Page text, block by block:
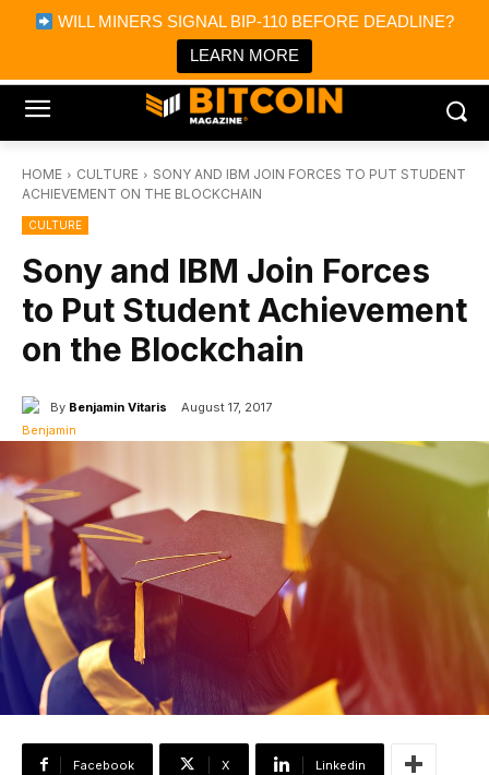
WILL MINERS SIGNAL BIP-110 BEFORE DEADLINE?
LEARN MORE
Bitcoin Magazine News
Bitcoin Magazine
Portfolio Tracker & Media
HOME CULTURE
SONY AND IBM JOIN FORCES TO PUT STUDENT
ACHIEVEMENT ON THE BLOCKCHAIN
CULTURE
Sony and IBM Join Forces
to Put Student Achievement
on the Blockchain
By Benjamin Vitaris August 17, 2017
Facebook X Linkedin